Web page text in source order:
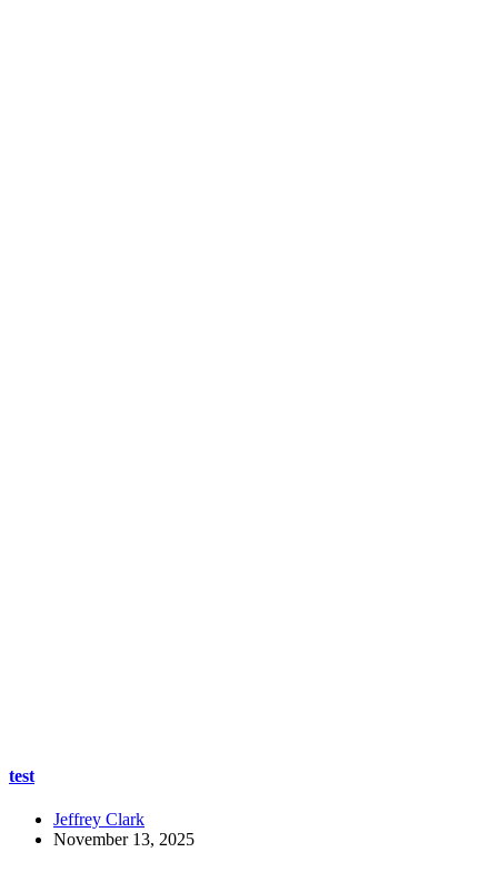
test
Jeffrey Clark
November 13, 2025